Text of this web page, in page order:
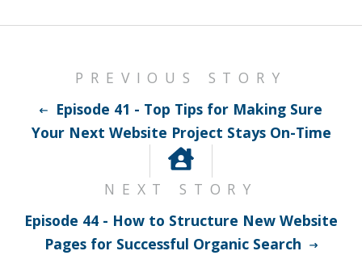
PREVIOUS STORY
Episode 41 - Top Tips for Making Sure
Your Next Website Project Stays On-Time
NEXT STORY
Episode 44 - How to Structure New Website
Pages for Successful Organic Search